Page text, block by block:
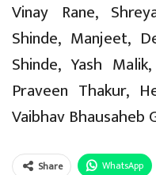
Vinay Rane,
Shinde, Manjeet,
Shinde, Yash
Praveen Thakur,
Vaibhav Bhausaheb
Share WhatsApp